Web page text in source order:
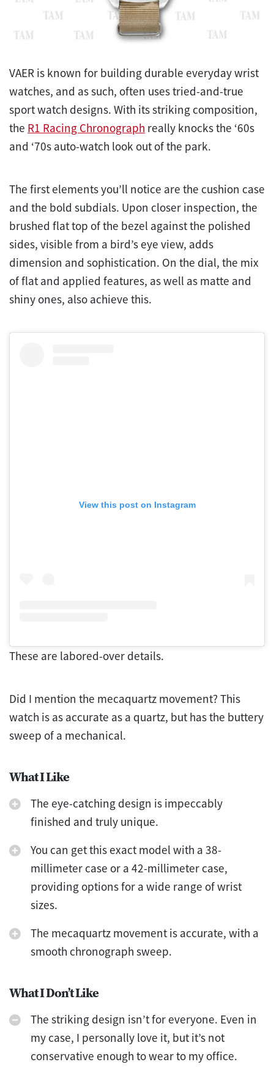
VAER is known for building durable everyday wrist
watches, and as such, often uses tried-and-true
sport watch designs. With its striking composition,
the R1 Racing Chronograph really knocks the ‘60s
and ‘70s auto-watch look out of the park.
The first elements you’ll notice are the cushion case
and the bold subdials. Upon closer inspection, the
brushed flat top of the bezel against the polished
sides, visible from a bird’s eye view, adds
dimension and sophistication. On the dial, the mix
of flat and applied features, as well as matte and
shiny ones, also achieve this.
View this post on Instagram
These are labored-over details.
Did I mention the mecaquartz movement? This
watch is as accurate as a quartz, but has the buttery
sweep of a mechanical.
What I Like
The eye-catching design is impeccably
finished and truly unique.
You can get this exact model with a 38-
millimeter case or a 42-millimeter case,
providing options for a wide range of wrist
sizes.
The mecaquartz movement is accurate, with a
smooth chronograph sweep.
What I Don’t Like
The striking design isn’t for everyone. Even in
my case, I personally love it, but it’s not
conservative enough to wear to my office.